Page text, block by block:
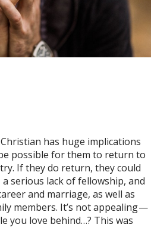
has huge implications
possible for them to return to
If they do return, they could
serious lack of fellowship, and
and marriage, as well as
members. It’s not appealing —
you love behind…? This was